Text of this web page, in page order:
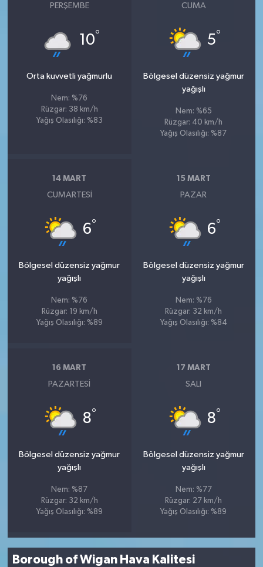
PERŞEMBE
10°
Orta kuvvetli yağmurlu
Nem: %76
Rüzgar: 38 km/h
Yağış Olasılığı: %83
CUMA
5°
Bölgesel düzensiz yağmur
yağışlı
Nem: %65
Rüzgar: 40 km/h
Yağış Olasılığı: %87
14 MART
CUMARTESI
6°
Bölgesel düzensiz yağmur
yağışlı
Nem: %76
Rüzgar: 19 km/h
Yağış Olasılığı: %89
15 MART
PAZAR
6°
Bölgesel düzensiz yağmur
yağışlı
Nem: %76
Rüzgar: 32 km/h
Yağış Olasılığı: %84
16 MART
PAZARTESI
8°
Bölgesel düzensiz yağmur
yağışlı
Nem: %87
Rüzgar: 32 km/h
Yağış Olasılığı: %89
17 MART
SALI
8°
Bölgesel düzensiz yağmur
yağışlı
Nem: %77
Rüzgar: 27 km/h
Yağış Olasılığı: %89
Borough of Wigan Hava Kalitesi